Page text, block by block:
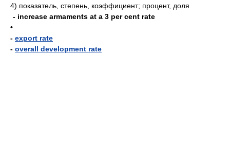
4) показатель, степень, коэффициент; процент, доля
- increase armaments at a 3 per cent rate
•
- export rate
- overall development rate